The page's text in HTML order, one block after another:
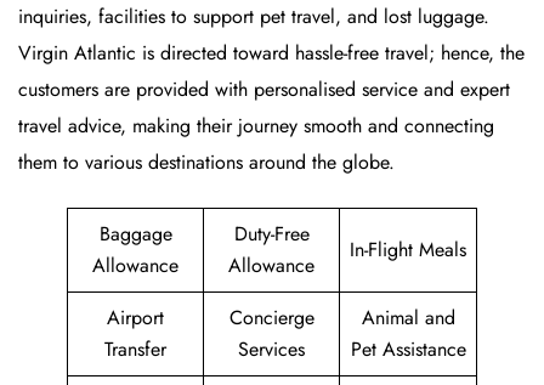
inquiries, facilities to support pet travel, and lost luggage.
Virgin Atlantic is directed toward hassle-free travel; hence, the
customers are provided with personalised service and expert
travel advice, making their journey smooth and connecting
them to various destinations around the globe.
Baggage
Allowance
Duty-Free
Allowance
In-Flight Meals
Airport
Transfer
Concierge
Services
Animal and
Pet Assistance